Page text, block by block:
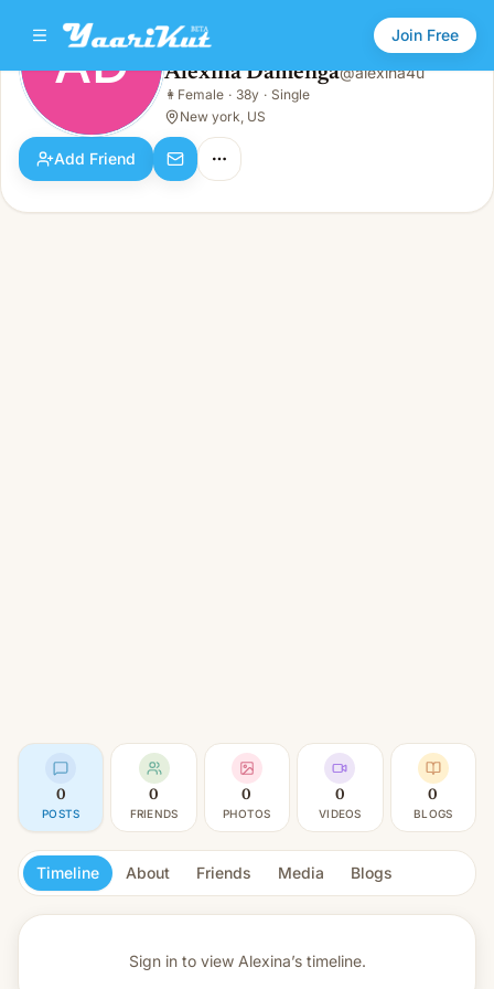
Join Free
AD Alexina Damenga
Female · 38y · Single
AD Alexina Damenga@alexina4u
👩 Female · 38y · Single
New york, US
Add Friend
0
POSTS
0
FRIENDS
0
PHOTOS
0
VIDEOS
0
BLOGS
Timeline About Friends Media Blogs
Sign in to view Alexina’s timeline.